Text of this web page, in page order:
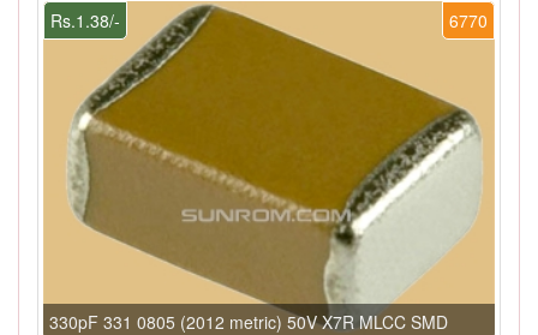
6770
Rs.1.38/-
330pF 331 0805 (2012 metric) 50V X7R MLCC SMD